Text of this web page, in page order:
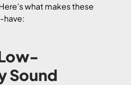
what makes these
have:
Sound